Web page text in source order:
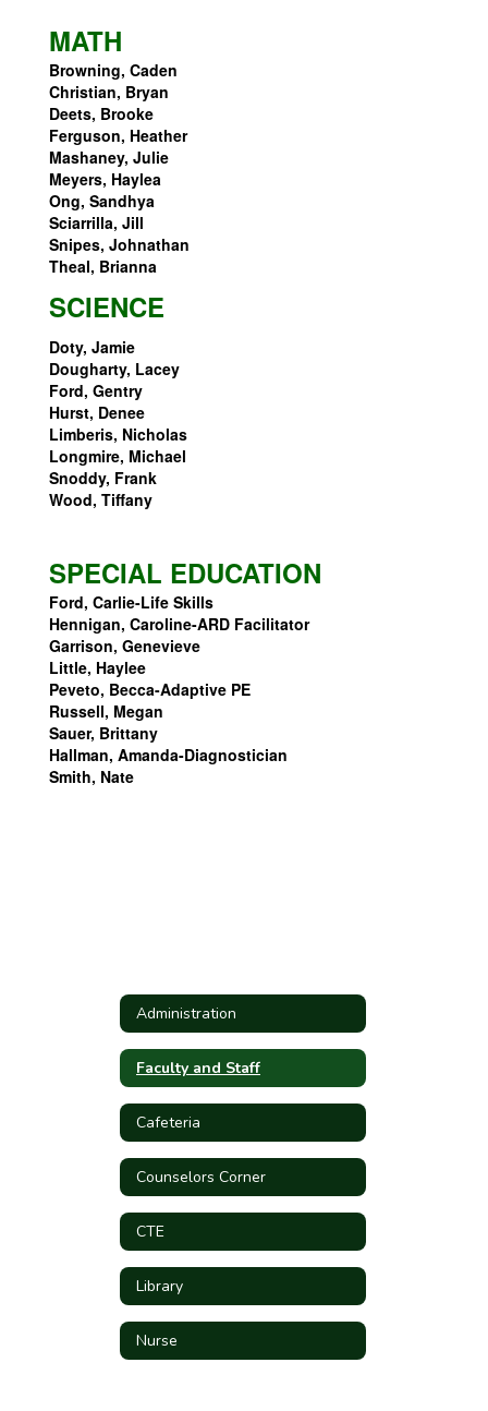
MATH
Browning, Caden
Christian, Bryan
Deets, Brooke
Ferguson, Heather
Mashaney, Julie
Meyers, Haylea
Ong, Sandhya
Sciarrilla, Jill
Snipes, Johnathan
Theal, Brianna
SCIENCE
Doty, Jamie
Dougharty, Lacey
Ford, Gentry
Hurst, Denee
Limberis, Nicholas
Longmire, Michael
Snoddy, Frank
Wood, Tiffany
SPECIAL EDUCATION
Ford, Carlie-Life Skills
Hennigan, Caroline-ARD Facilitator
Garrison, Genevieve
Little, Haylee
Peveto, Becca-Adaptive PE
Russell, Megan
Sauer, Brittany
Hallman, Amanda-Diagnostician
Smith, Nate
Administration
Faculty and Staff
Cafeteria
Counselors Corner
CTE
Library
Nurse